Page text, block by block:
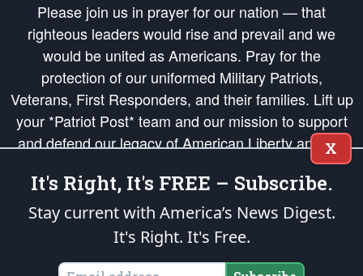
Please join us in prayer for our nation — that
righteous leaders would rise and prevail and we
would be united as Americans. Pray for the
protection of our uniformed Military Patriots,
Veterans, First Responders, and their families. Lift up
your *Patriot Post* team and our mission to support
and defend our legacy of American Liberty and our
Republic's Founding Principles, in order that the fires
of freedom would be ignited in the hearts and minds
of our countrymen.
is protected speech, as enumerated in the
States of America, in accordance with theendowedandunalienable Rights of
X
It's Right, It's FREE – Subscribe.
Stay current with America’s News Digest.
It's Right. It's Free.